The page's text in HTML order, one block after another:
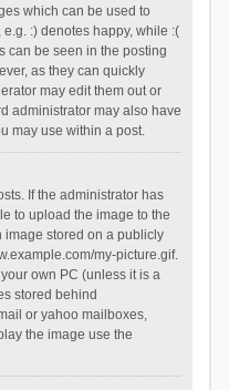
which can be used to
:) denotes happy, while :(
can be seen in the posting
as they can quickly
may edit them out or
administrator may also have
may use within a post.
If the administrator has
to upload the image to the
image stored on a publicly
my-picture.gif.
own PC (unless it is a
stored behind
or yahoo mailboxes,
the image use the